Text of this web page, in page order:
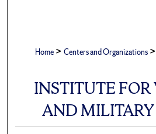
Home > Centers and Organizations >
INSTITUTE FOR
AND